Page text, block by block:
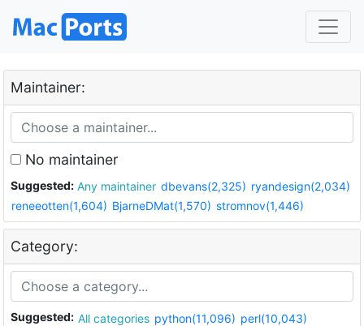
Maintainer:
No maintainer
Suggested: Any maintainer dbevans(2,325) ryandesign(2,034)
reneeotten(1,604) BjarneDMat(1,570) stromnov(1,446)
Category:
Suggested: All categories python(11,096) perl(10,043)